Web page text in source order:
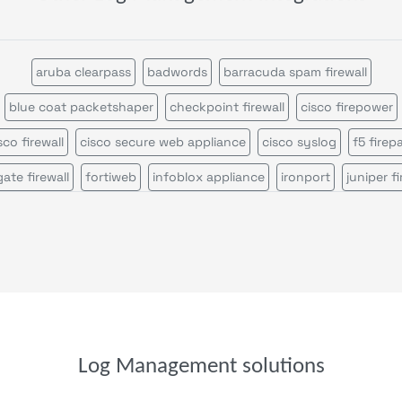
aruba clearpass badwords barracuda spam firewall
blue coat packetshaper checkpoint firewall cisco firepower
firewall cisco secure web appliance cisco syslog f5
firewall fortiweb infoblox appliance ironport juniper
Log Management solutions